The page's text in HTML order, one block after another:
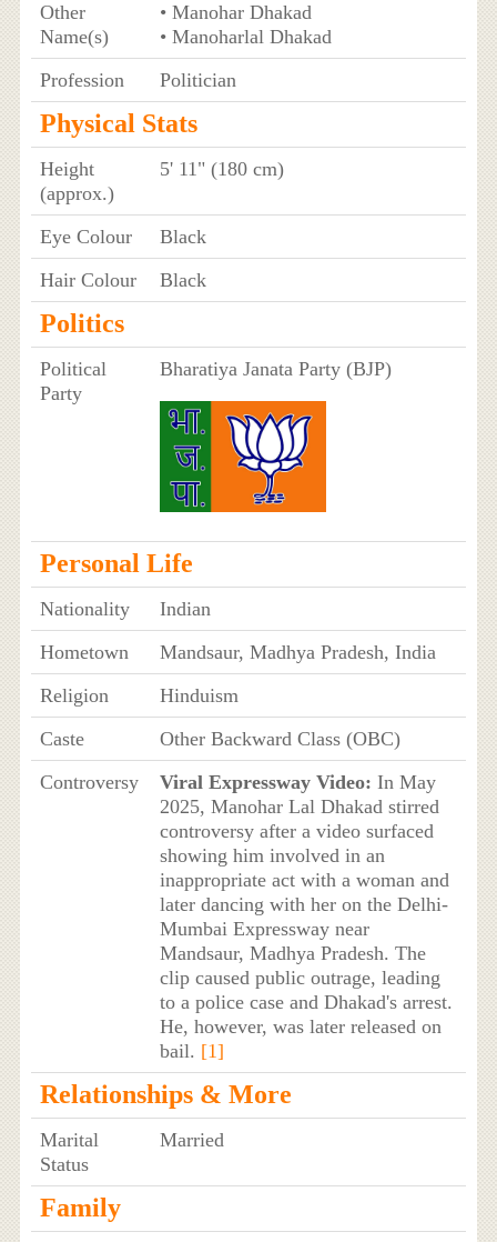
Other
Name(s)
• Manohar Dhakad
• Manoharlal Dhakad
Profession
Politician
Physical Stats
Height
(approx.)
5' 11" (180 cm)
Eye Colour
Black
Hair Colour
Black
Politics
Political
Party
Bharatiya Janata Party (BJP)
Personal Life
Nationality
Indian
Hometown
Mandsaur, Madhya Pradesh, India
Religion
Hinduism
Caste
Other Backward Class (OBC)
Controversy
Viral Expressway Video: In May
2025, Manohar Lal Dhakad stirred
controversy after a video surfaced
showing him involved in an
inappropriate act with a woman and
later dancing with her on the Delhi-
Mumbai Expressway near
Mandsaur, Madhya Pradesh. The
clip caused public outrage, leading
to a police case and Dhakad's arrest.
He, however, was later released on
bail. [1]
Relationships & More
Marital
Status
Married
Family